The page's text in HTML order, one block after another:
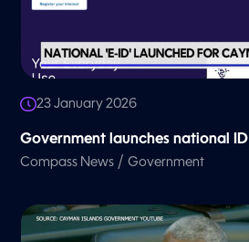
23 January 2026
Government launches national ID
Compass News /Government